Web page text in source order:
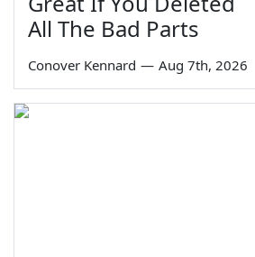
All The Bad Parts
Conover Kennard — Aug 7th, 2026